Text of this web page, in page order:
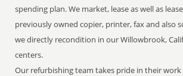
spending plan. We market, lease as well as
previously owned copier, printer, fax and also
we directly recondition in our Willowbrook,
centers.
Our refurbishing team takes pride in their work